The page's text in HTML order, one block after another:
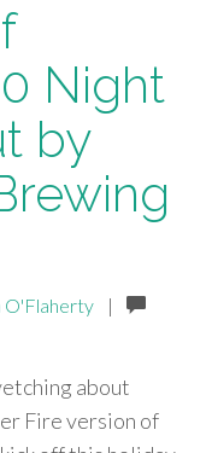
Night
by
O'Flaherty
|
about
Fire version of